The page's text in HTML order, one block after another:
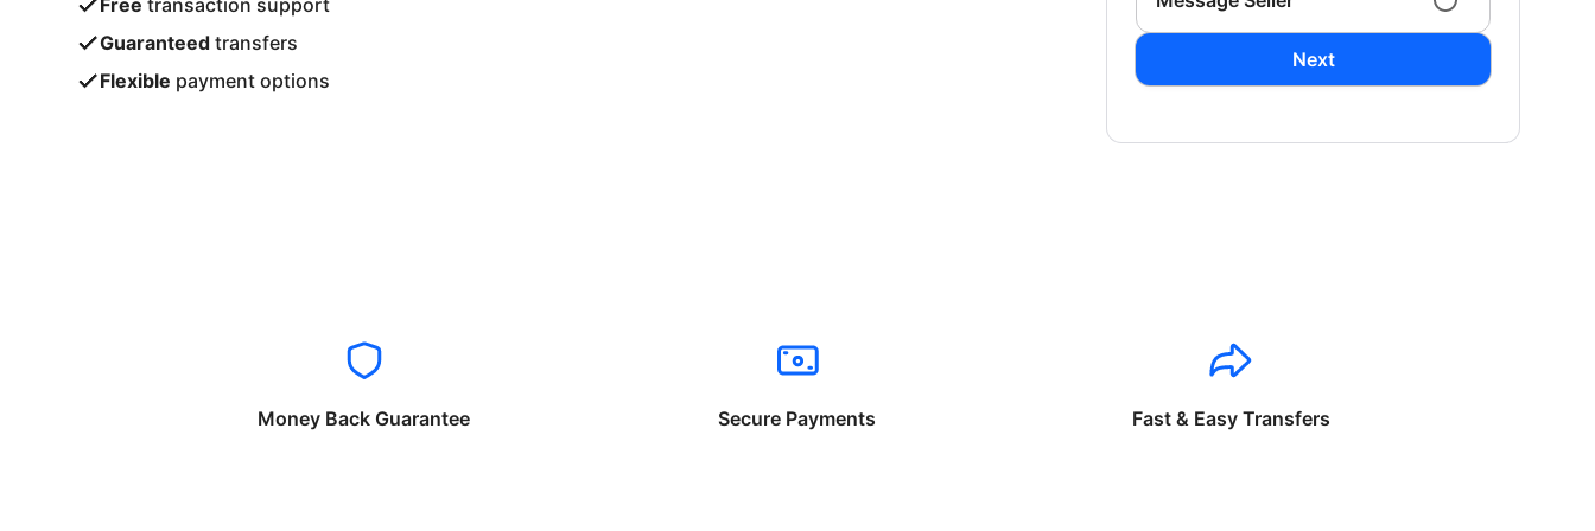
Free transaction support
Guaranteed transfers
Flexible payment options
Next
Money Back Guarantee Secure Payments Fast & Easy Transfers